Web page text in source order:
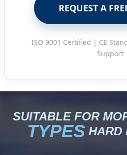
REQUEST A
ISO 9001 Certified | CE
Support
SUITABLE FOR
TYPESHARD